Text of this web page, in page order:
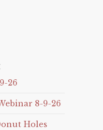
26
8-9-26
Holes